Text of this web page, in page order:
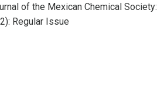
of the Mexican Chemical Society:
Regular Issue